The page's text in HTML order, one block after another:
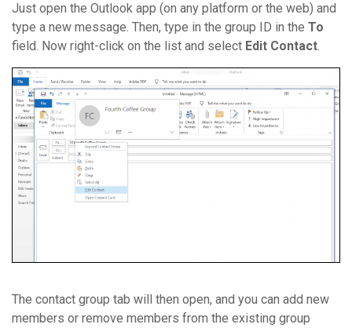
Just open the Outlook app (on any platform or the web) and
type a new message. Then, type in the group ID in the To
field. Now right-click on the list and select Edit Contact.
The contact group tab will then open, and you can add new
members or remove members from the existing group